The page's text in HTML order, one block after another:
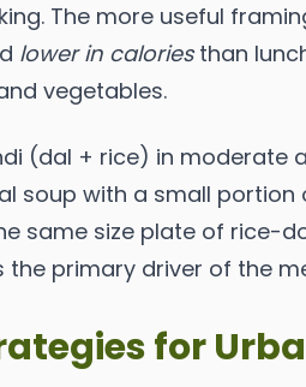
The more useful
lower in caloriesthan
vegetables.
(dal + rice) in moderate
soup with a small
same size plate of rice-
the primary driver of the
for